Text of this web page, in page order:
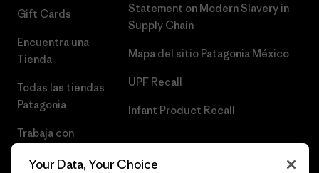
Gift Cards
Encuentra una
Tienda
Todas las tiendas
Patagonia
Trabaja con
Statement on Modern Slavery in
Supply Chain
Mapa del sitio Patagonia México
UPF Recall
Infant Product Recall
Your Data, Your Choice